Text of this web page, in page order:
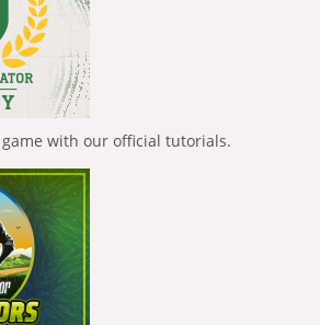
with our official tutorials.